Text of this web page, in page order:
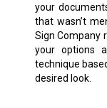
your
that wasn’t
Sign Company
your options
technique
desired look.